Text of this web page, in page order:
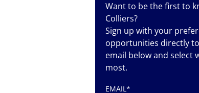
Want to be the first to
Colliers?
Sign up with your
opportunities directly
email below and select
most.
EMAIL*